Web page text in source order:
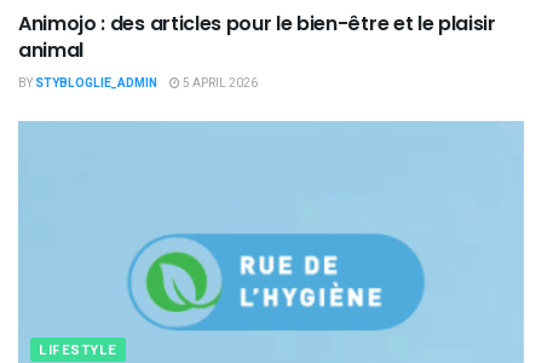
Animojo : des articles pour le bien-être et le plaisir
animal
BY STYBLOGLIE_ADMIN 5 APRIL 2026
LIFESTYLE